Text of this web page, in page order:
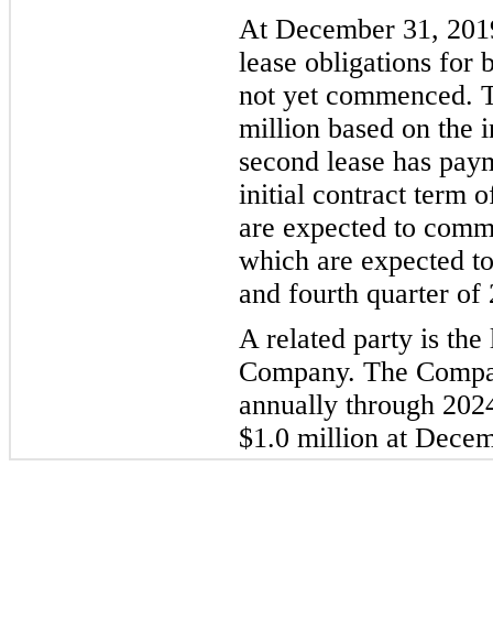
At December 31,
lease obligations for
not yet commenced.
million based on the
second lease has
initial contract term
are expected to
which are expected
and fourth quarter of
A related party is the
Company. The
annually through
$1.0 million at